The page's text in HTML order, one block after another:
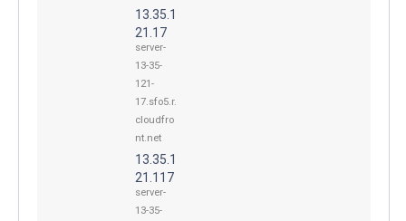
13.35.1
21.17
server-
13-35-
121-
17.sfo5.r.
cloudfro
nt.net
13.35.1
21.117
server-
13-35-